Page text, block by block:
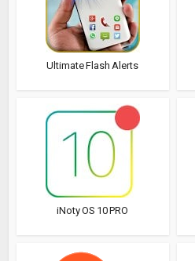
Ultimate Flash Alerts
iNoty OS 10 PRO